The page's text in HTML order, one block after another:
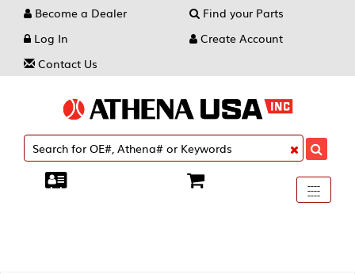
Become a Dealer
Find your Parts
Log In
Create Account
Contact Us
Toggle
----
----
----